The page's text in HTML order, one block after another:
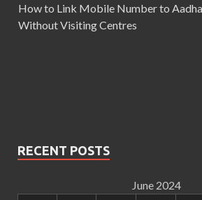
How to Link Mobile Number to
Without Visiting Centres
RECENT POSTS
June 2024